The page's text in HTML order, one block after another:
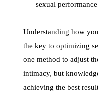
sexual
Understanding how
the key to optimizing
one method to adjust
intimacy, but
achieving the best